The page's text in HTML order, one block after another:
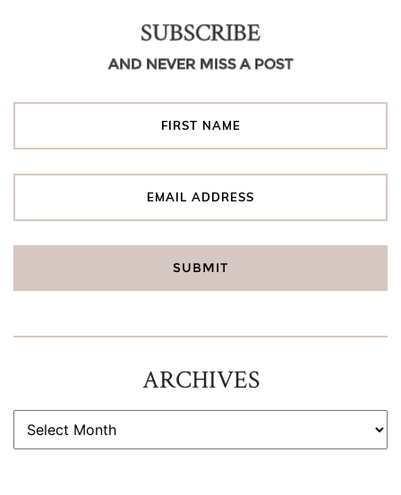
SUBSCRIBE
AND NEVER MISS A POST
ARCHIVES
ARCHIVES